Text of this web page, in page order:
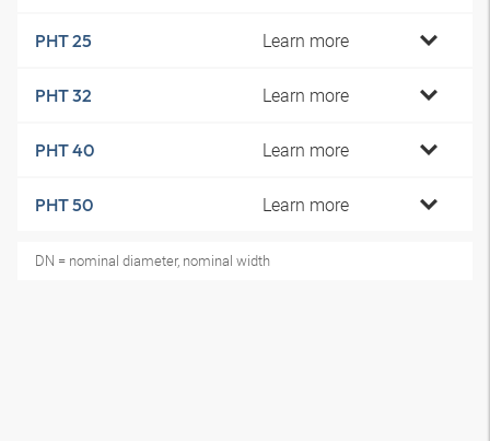
PHT 25 Learn more
PHT 32 Learn more
PHT 40 Learn more
PHT 50 Learn more
DN = nominal diameter, nominal width